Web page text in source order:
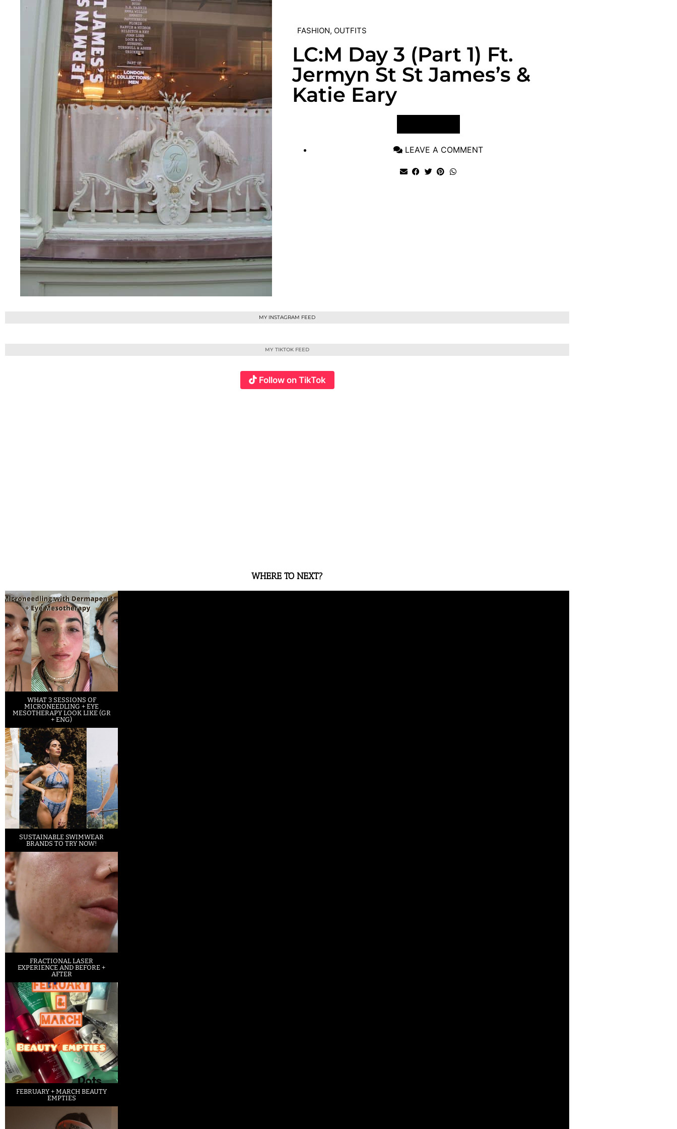
FASHION, OUTFITS
LC:M Day 3 (Part 1) Ft.
Jermyn St St James’s &
Katie Eary
LEAVE A COMMENT
MY INSTAGRAM FEED
MY TIKTOK FEED
Follow on TikTok
WHERE TO NEXT?
WHAT 3 SESSIONS OF
MICRONEEDLING + EYE
MESOTHERAPY LOOK LIKE (GR
+ ENG)
SUSTAINABLE SWIMWEAR
BRANDS TO TRY NOW!
FRACTIONAL LASER
EXPERIENCE AND BEFORE +
AFTER
FEBRUARY + MARCH BEAUTY
EMPTIES